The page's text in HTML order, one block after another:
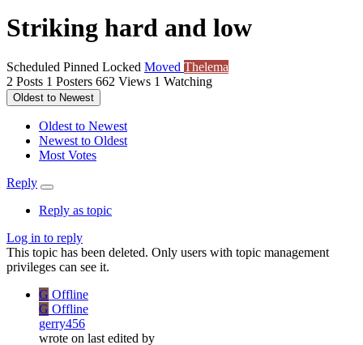
Striking hard and low
Scheduled Pinned Locked Moved Thelema
2 Posts 1 Posters 662 Views 1 Watching
Oldest to Newest
Oldest to Newest
Newest to Oldest
Most Votes
Reply
Reply as topic
Log in to reply
This topic has been deleted. Only users with topic management
privileges can see it.
G Offline
G Offline
gerry456
wrote on last edited by